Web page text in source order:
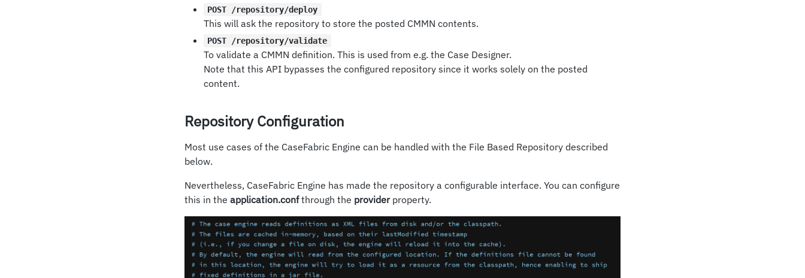
POST /repository/deploy
This will ask the repository to store the posted CMMN contents.
POST /repository/validate
To validate a CMMN definition. This is used from e.g. the Case Designer.
Note that this API bypasses the configured repository since it works solely on the posted
content.
Repository Configuration
Most use cases of the CaseFabric Engine can be handled with the File Based Repository described
below.
Nevertheless, CaseFabric Engine has made the repository a configurable interface. You can configure
this in the application.confthrough the providerproperty.